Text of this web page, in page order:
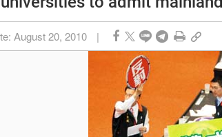
August 20, 2010 |